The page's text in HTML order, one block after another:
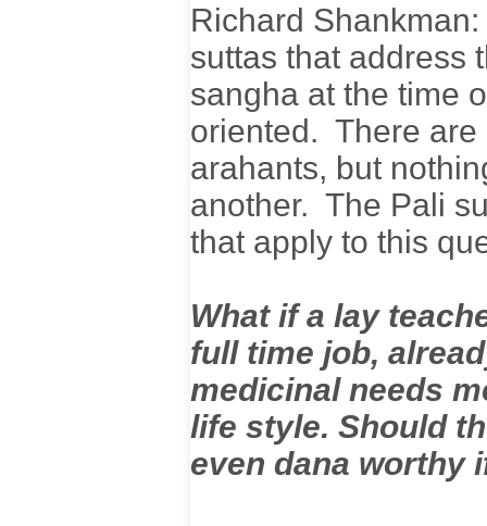
Richard
suttas that address
sangha at the time
oriented. There are
arahants, but
another. The Pali
that apply to this
What if a lay
full time job,
medicinal needs
life style. Should
even dana worthy